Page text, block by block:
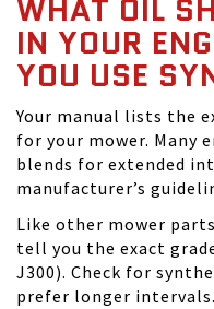
WHAT OIL
IN YOUR
YOU USE
Your manual lists the
for your mower. Many
blends for extended
manufacturer’s
Like other mower
tell you the exact
J300). Check for
prefer longer intervals.